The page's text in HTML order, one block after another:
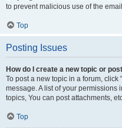
to prevent malicious use of the
Top
Posting Issues
How do I create a new topic or
To post a new topic in a forum,
message. A list of your permissions
topics, You can post attachments,
Top